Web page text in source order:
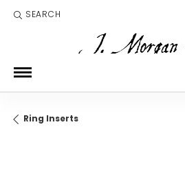
SEARCH
TOGGLE TOOLBAR SEARCH MENU
Ring Inserts